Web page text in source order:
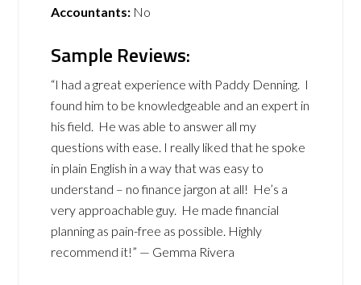
Accountants: No
Sample Reviews:
“I had a great experience with Paddy Denning. I
found him to be knowledgeable and an expert in
his field. He was able to answer all my
questions with ease. I really liked that he spoke
in plain English in a way that was easy to
understand – no finance jargon at all! He’s a
very approachable guy. He made financial
planning as pain-free as possible. Highly
recommend it!” — Gemma Rivera